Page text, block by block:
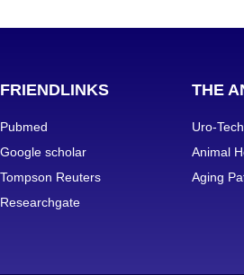
FRIENDLINKS
Pubmed
Google scholar
Tompson Reuters
Researchgate
THE
Uro-
Animal
Aging